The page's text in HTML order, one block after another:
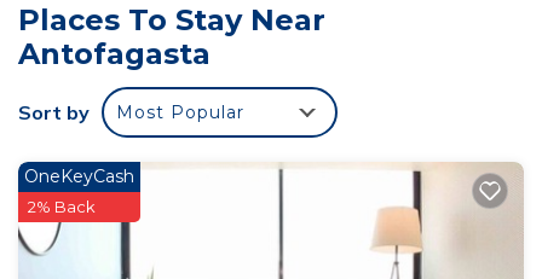
and a elevator. The apartment includes a fully equipped
kitchen with a refrigerator, microwave, oven, stovetop,
electric kettle, and kitchenware. Additional amenities
include a washing machine, TV, and a seating area.
Convenient Location
Located 1.2 mi from La Chimba Beach, the apartment is 6.8
mi from La Portada de Antofagasta and 7.5 mi from the
Regional Calvo y Bascuñán Stadium. Andres Sabella Galvez
International Airport is 11 mi away.
Places To Stay Near
Antofagasta
Sort by Most Popular
OneKeyCash
2% Back